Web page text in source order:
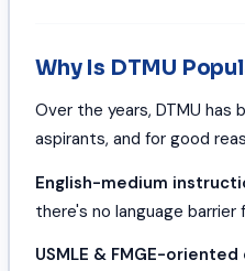
Why Is DTMU
Over the years, DTMU
aspirants, and for good
English-medium
there's no language
USMLE & FMGE-